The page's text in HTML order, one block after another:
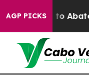
AGP PICKS
Fund to